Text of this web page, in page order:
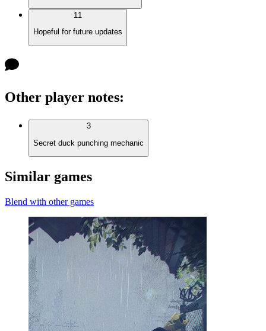
11
Hopeful for future updates
Other player notes:
3
Secret duck punching mechanic
Similar games
Blend with other games